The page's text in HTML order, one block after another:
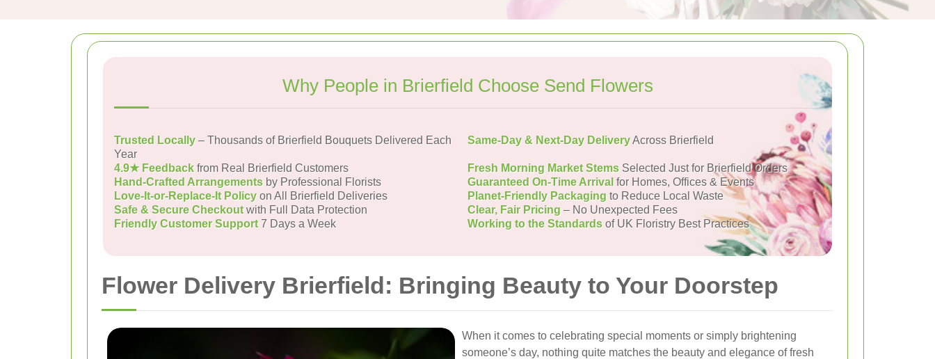
Why People in Brierfield Choose Send Flowers
Trusted Locally – Thousands of Brierfield Bouquets Delivered Each
Year
Same-Day & Next-Day DeliveryAcross Brierfield
4.9★ Feedback from Real Brierfield Customers Fresh Morning Market Stems Selected Just for Brierfield Orders
Hand-Crafted Arrangements by Professional Florists Guaranteed On-Time Arrival for Homes, Offices & Events
Love-It-or-Replace-It Policy on All Brierfield Deliveries Planet-Friendly Packaging to Reduce Local Waste
Safe & Secure Checkoutwith Full Data Protection Clear, Fair Pricing – No Unexpected Fees
Friendly Customer Support7 Days a Week Working to the Standards of UK Floristry Best Practices
Flower Delivery Brierfield: Bringing Beauty to Your Doorstep
When it comes to celebrating special moments or simply brightening
someone’s day, nothing quite matches the beauty and elegance of fresh